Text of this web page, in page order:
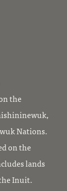
the
Nations.
on the
lands
Inuit.